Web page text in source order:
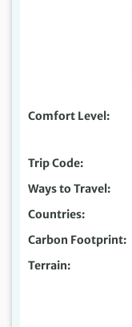
Comfort Level
Trip Code
Ways to Travel
Countries
Carbon Footprint
Terrain